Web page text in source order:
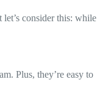
consider this: while
Plus, they’re easy to